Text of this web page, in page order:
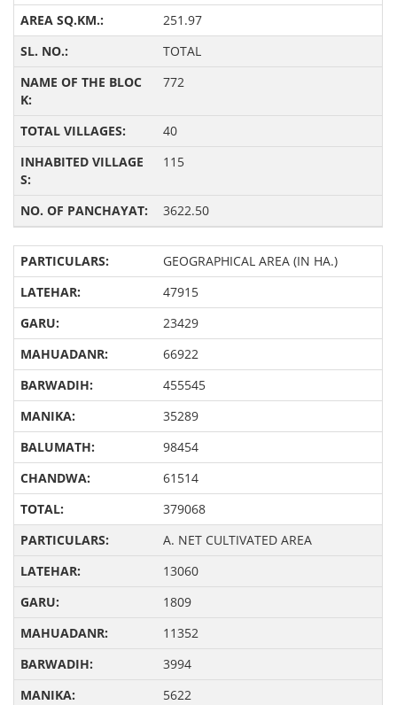
251.97
TOTAL
772
40
115
3622.50
GEOGRAPHICAL AREA (IN HA.)
47915
23429
66922
455545
35289
98454
61514
379068
A. NET CULTIVATED AREA
13060
1809
11352
3994
5622